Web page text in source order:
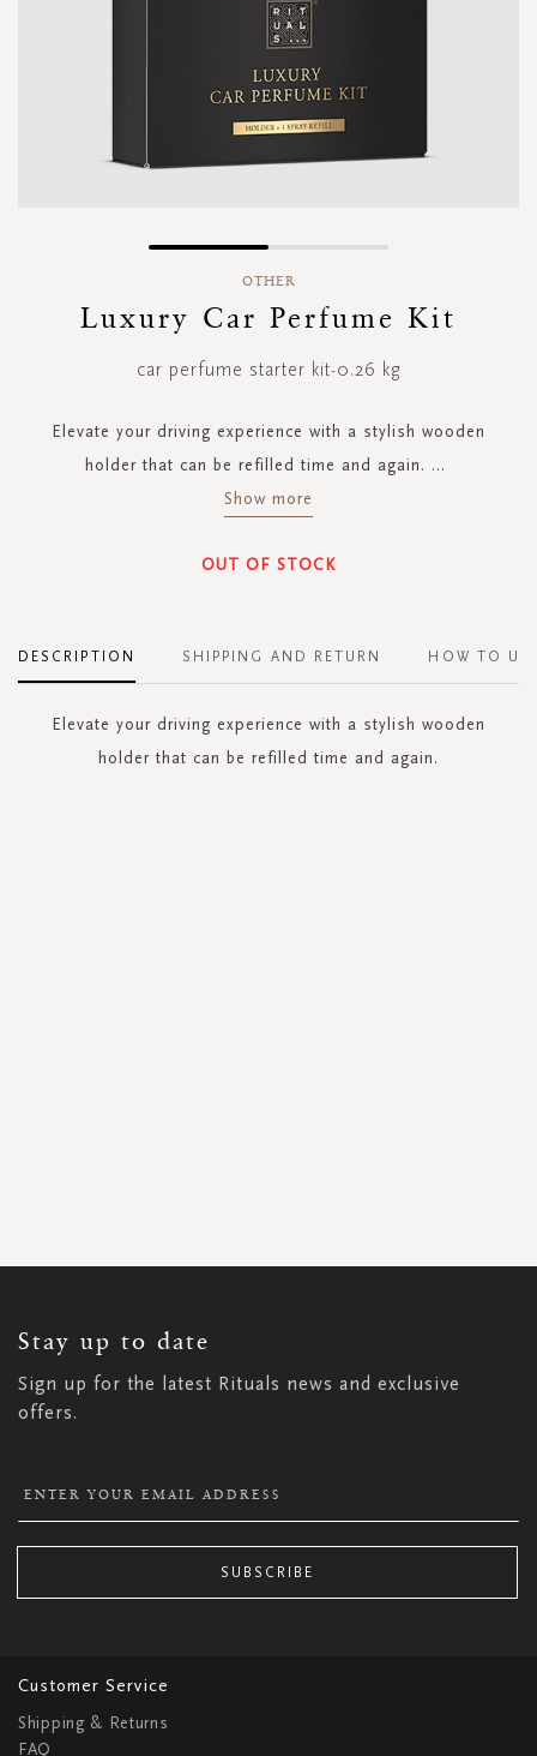
beginning
gallery
OTHER
Luxury Car Perfume Kit
car perfume starter kit-0.26 kg
Elevate your driving experience with a stylish wooden
holder that can be refilled time and again. ...
Show more
OUT OF STOCK
DESCRIPTION
Elevate your driving experience with a stylish wooden
holder that can be refilled time and again.
SHIPPING AND RETURN HOW TO
Stay up to date
Sign up for the latest Rituals news and exclusive
offers.
NEWSLETTER:
SUBSCRIBE
Customer Service
Shipping & Returns
FAQ